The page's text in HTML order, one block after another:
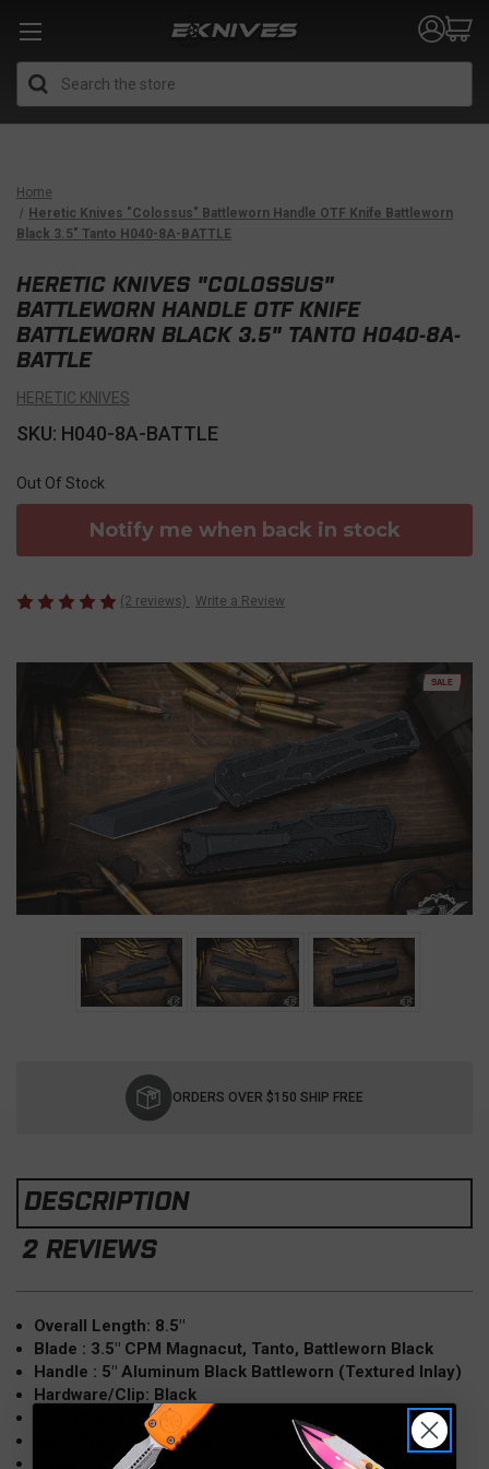
Home
Heretic Knives "Colossus" Battleworn Handle OTF Knife Battleworn
Black 3.5" Tanto H040-8A-BATTLE
SALE
HERETIC KNIVES "COLOSSUS"
BATTLEWORN HANDLE OTF KNIFE
BATTLEWORN BLACK 3.5" TANTO H040-8A-
BATTLE
HERETIC KNIVES
SKU: H040-8A-BATTLE
Out Of Stock
Notify me when back in stock
(2 reviews) Write a Review
ORDERS OVER $150 SHIP FREE
DESCRIPTION
2 REVIEWS
Overall Length: 8.5"
Blade : 3.5" CPM Magnacut, Tanto, Battleworn Black
Handle : 5" Aluminum Black Battleworn (Textured Inlay)
Hardware/Clip: Black
Knife Type: OTF (Out the Front) D/A, Automatic
Made in the USA